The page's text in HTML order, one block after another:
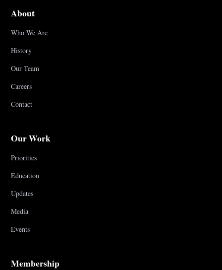
About
Who We Are
History
Our Team
Careers
Contact
Our Work
Priorities
Education
Updates
Media
Events
Membership